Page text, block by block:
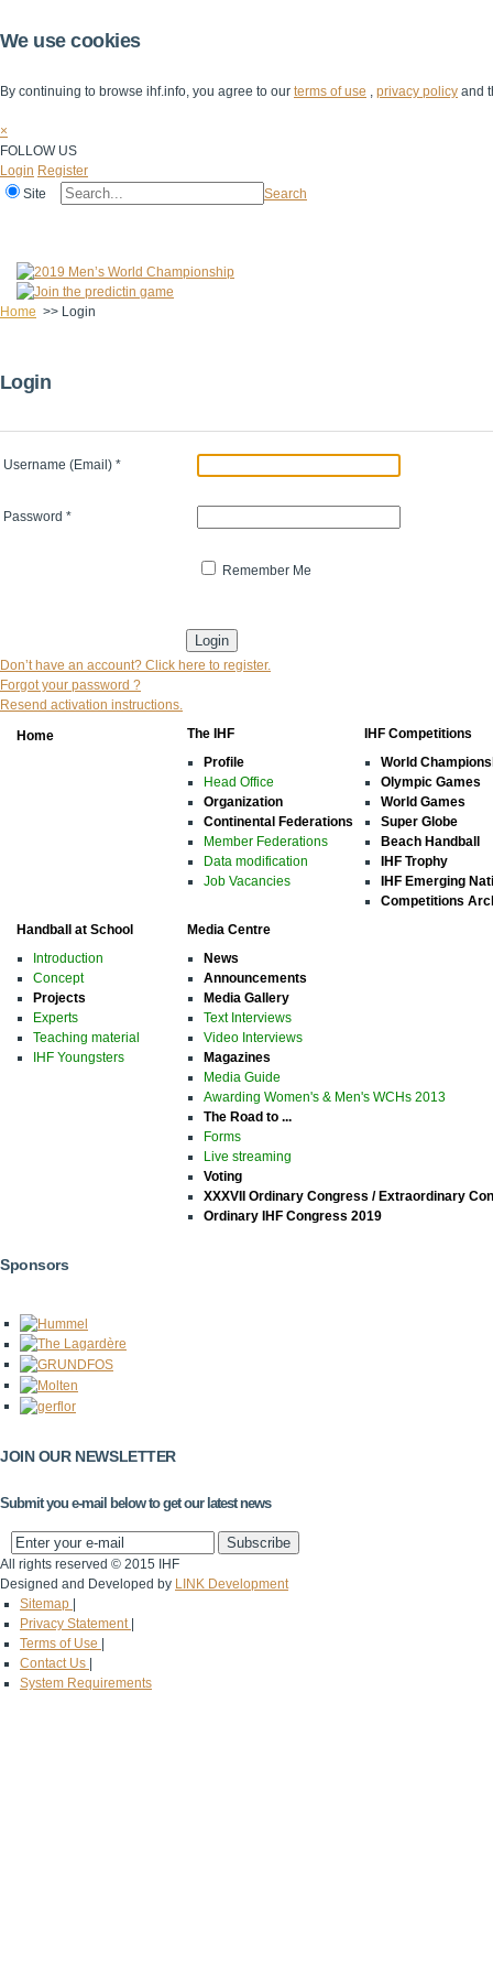
We use cookies
By continuing to browse ihf.info, you agree to our terms of use , privacy policy and
×
FOLLOW US
Login Register
Site
Search
Home >> Login
Login
Username (Email) *
Password *
Remember Me
Don’t have an account? Click here to register.
Forgot your password ?
Resend activation instructions.
Home
The IHF
Profile
Head Office
Organization
Continental Federations
Member Federations
Data modification
Job Vacancies
IHF Competitions
World
Olympic Games
World Games
Super Globe
Beach Handball
IHF Trophy
IHF Emerging
Competitions
Handball at School
Introduction
Concept
Projects
Experts
Teaching material
IHF Youngsters
Media Centre
News
Announcements
Media Gallery
Text Interviews
Video Interviews
Magazines
Media Guide
Awarding Women's & Men's WCHs 2013
The Road to ...
Forms
Live streaming
Voting
XXXVII Ordinary Congress / Extraordinary
Ordinary IHF Congress 2019
Sponsors
JOIN OUR NEWSLETTER
Submit you e-mail below to get our latest news
All rights reserved © 2015 IHF
Designed and Developed by LINK Development
Sitemap
Privacy Statement
Terms of Use
Contact Us
System Requirements